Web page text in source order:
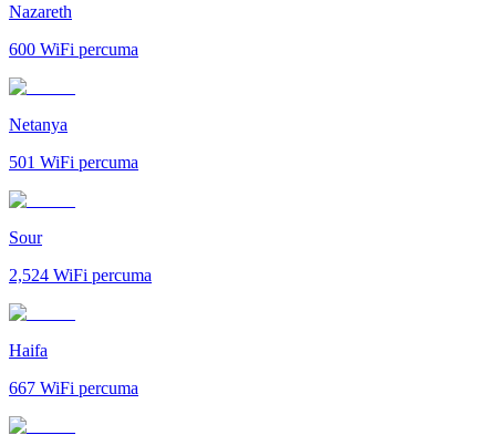
Nazareth
600 WiFi percuma
Netanya
501 WiFi percuma
Sour
2,524 WiFi percuma
Haifa
667 WiFi percuma